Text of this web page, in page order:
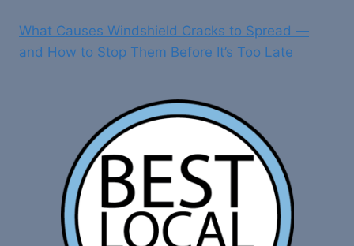
What Causes Windshield Cracks to Spread —
and How to Stop Them Before It’s Too Late